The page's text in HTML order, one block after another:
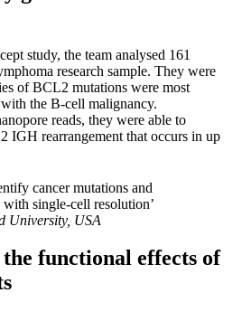
study, the team analysed 161
research sample. They were
of BCL2 mutations were most
the B-cell malignancy.
reads, they were able to
IGH rearrangement that occurs in up
cancer mutations and
single-cell resolution’
University, USA
functional effects of